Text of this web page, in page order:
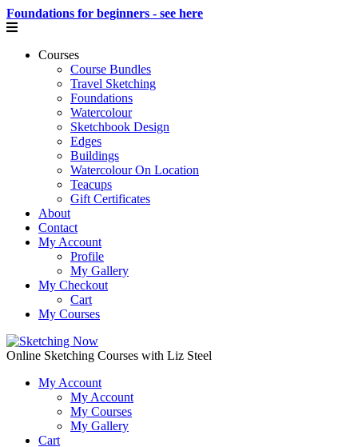
Foundations for beginners - see here
Courses
Course Bundles
Travel Sketching
Foundations
Watercolour
Sketchbook Design
Edges
Buildings
Watercolour On Location
Teacups
Gift Certificates
About
Contact
My Account
Profile
My Gallery
My Checkout
Cart
My Courses
Online Sketching Courses with Liz Steel
My Account
My Account
My Courses
My Gallery
Cart